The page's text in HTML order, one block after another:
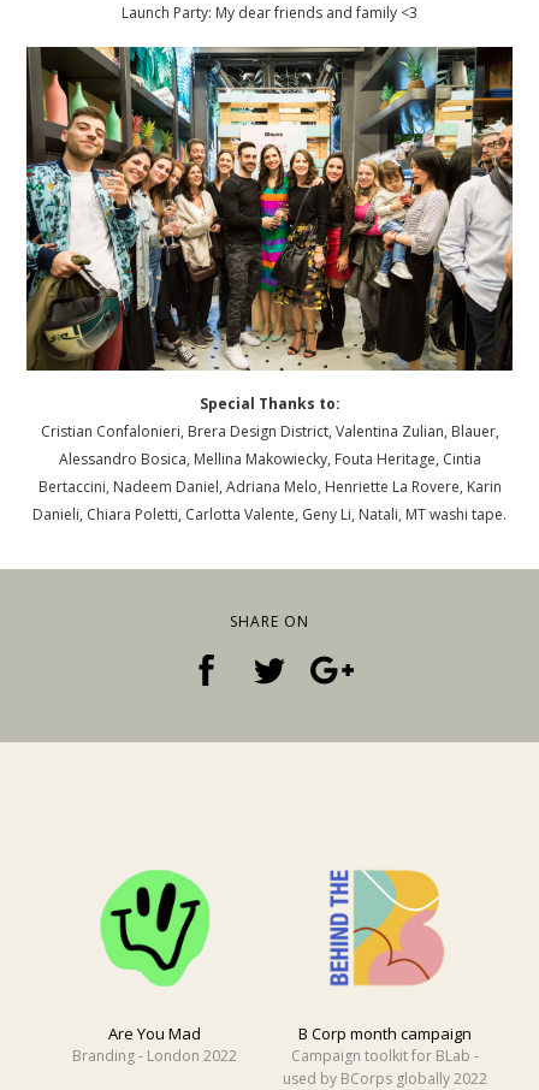
Launch Party: My dear friends and family <3
Special Thanks to:
Cristian Confalonieri, Brera Design District, Valentina Zulian, Blauer,
Alessandro Bosica, Mellina Makowiecky, Fouta Heritage, Cintia
Bertaccini, Nadeem Daniel, Adriana Melo, Henriette La Rovere, Karin
Danieli, Chiara Poletti, Carlotta Valente, Geny Li, Natali, MT washi tape.
SHARE ON
Are You Mad
Branding - London 2022
B Corp month campaign
Campaign toolkit for BLab -
used by BCorps globally 2022